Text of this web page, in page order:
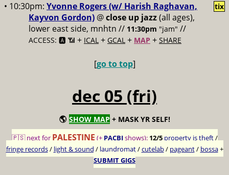
• 10:30pm: Yvonne Rogers (w/ Harish Raghavan,
Kayvon Gordon) @close up jazz(all ages),
lower east side, mnhtn // 11:30pm "jam" //
ACCESS: 🅰️ 📶 + ICAL + GCAL + MAP + SHARE
tix
[go to top]
dec 05 (fri)
🌎 SHOW MAP + MASK YR SELF!
🇵🇸 next for PALESTINE (+ PACBIshows): 12/5 property is theft/
fringe records/ light & sound / laundromat/cutelab/ pageant/ bossa+
SUBMIT GIGS